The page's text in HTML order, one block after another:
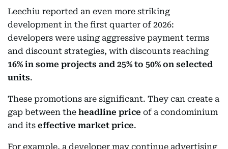
Leechiu reported an even more striking
development in the first quarter of 2026:
developers were using aggressive payment terms
and discount strategies, with discounts reaching
16% in some projects and 25% to 50% on selected
units.
These promotions are significant. They can create a
gap between the headline price of a condominium
and its effective market price.
For example, a developer may continue advertising